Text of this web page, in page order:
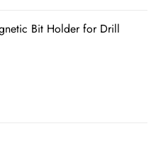
Bit Holder for Drill